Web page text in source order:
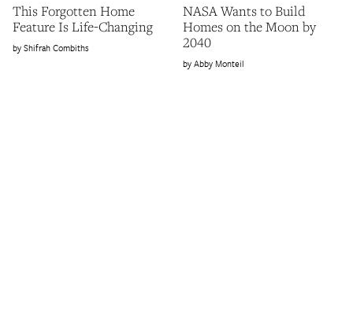
This Forgotten Home
Feature Is Life-Changing
Shifrah Combiths
NASA Wants to Build
Homes on the Moon by
2040
Abby Monteil